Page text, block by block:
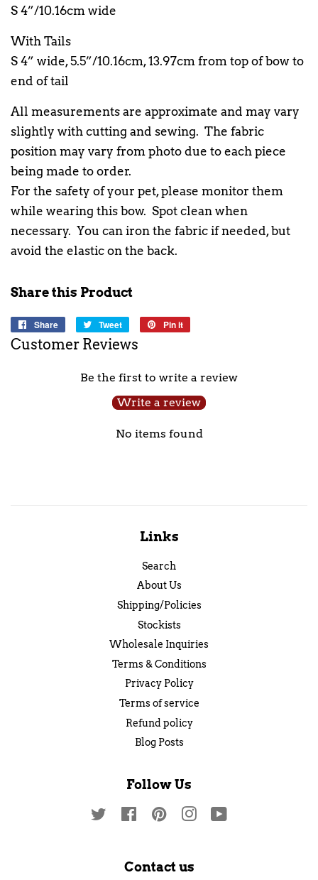
S 4”/10.16cm wide
With Tails
S 4” wide, 5.5”/10.16cm, 13.97cm from top of bow to
end of tail
All measurements are approximate and may vary
slightly with cutting and sewing. The fabric
position may vary from photo due to each piece
being made to order.
For the safety of your pet, please monitor them
while wearing this bow. Spot clean when
necessary. You can iron the fabric if needed, but
avoid the elastic on the back.
Share this Product
Share
Share
on
Tweet
Tweet
on
Pin it
Customer Reviews
Be the first to write a review
Write a review
No items found
Links
Search
About Us
Shipping/Policies
Stockists
Wholesale Inquiries
Terms & Conditions
Privacy Policy
Terms of service
Refund policy
Blog Posts
Follow Us
Twitter FacebookPinterestInstagram
Contact us